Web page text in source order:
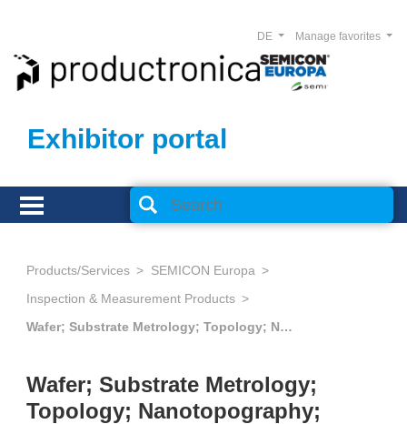
Exhibitor portal
Manage favorites
DE
Products/Services
SEMICON Europa
Inspection & Measurement Products
Wafer; Substrate Metrology; Topology; Nanotopography; Flatness Measurement; Crystalline Orientation
Wafer; Substrate Metrology;
Topology; Nanotopography;